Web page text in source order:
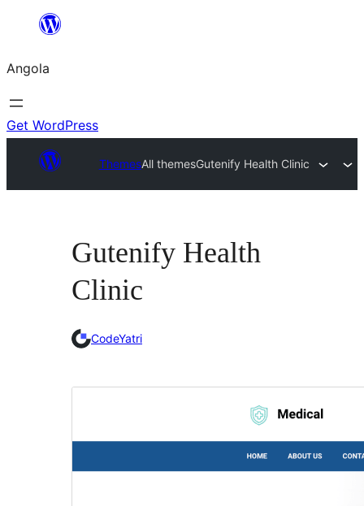
Saltar
o
conteúdo
Angola
Get WordPress
ThemesAll themesGutenify Health Clinic
Gutenify Health
Clinic
CodeYatri